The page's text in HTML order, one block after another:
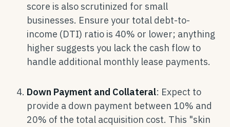
score is also scrutinized for small
businesses. Ensure your total debt-to-
income (DTI) ratio is 40% or lower; anything
higher suggests you lack the cash flow to
handle additional monthly lease payments.
Down Payment and Collateral: Expect to
provide a down payment between 10% and
20% of the total acquisition cost. This "skin